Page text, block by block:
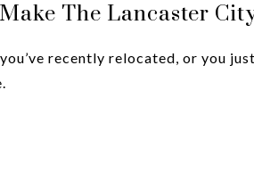
The Lancaster
recently relocated, or you